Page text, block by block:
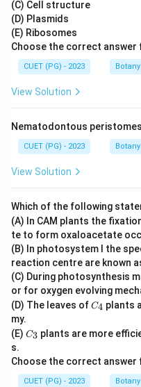
(C) Cell structure
(D) Plasmids
(E) Ribosomes
Choose the correct answer
CUET (PG) - 2023 Botany
View Solution
Nematodontous
CUET (PG) - 2023 Botany
View Solution
Which of the following
(A) In CAM plants the
te to form oxaloacetate
(B) In photosystem I the
reaction centre are known
(C) During photosynthesis
or for oxygen evolving
(D) The leaves ofC
C4 plants
my.
(E) C
C3 plants are more
s.
Choose the correct answer
CUET (PG) - 2023 Botany